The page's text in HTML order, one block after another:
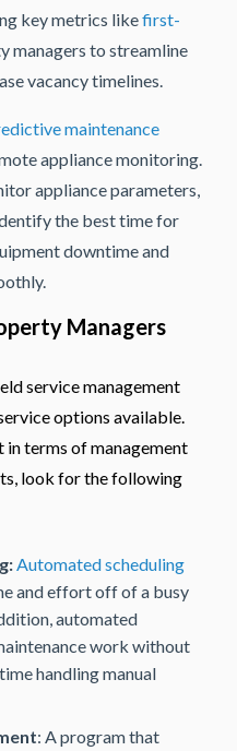
key metrics likefirst-
managers to streamline
vacancy timelines.
maintenance
appliance monitoring.
appliance parameters,
the best time for
downtime and
Managers
service management
options available.
in terms of management
look for the following
Automated scheduling
and effort off of a busy
automated
work without
handling manual
: A program that